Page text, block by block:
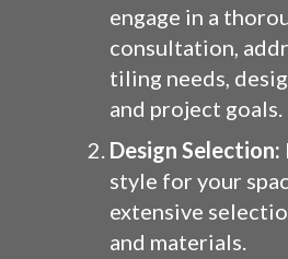
engage in a
consultation,
tiling needs,
and project goals.
Design Selection:
style for your
extensive
and materials.